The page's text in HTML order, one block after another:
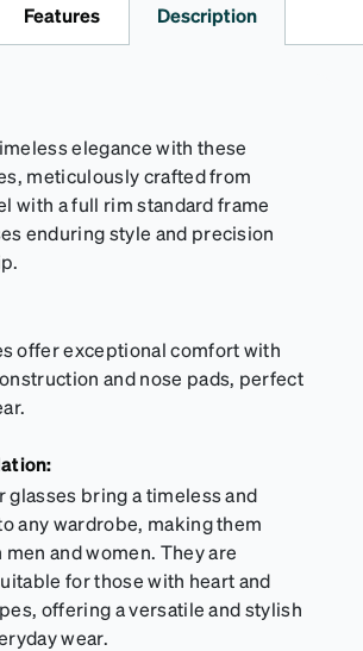
The microfiber cloth keeps lenses
without the risk of scratching. It is
Features Description
elegance with these
meticulously crafted from
with a full rim standard frame
enduring style and precision
offer exceptional comfort with
and nose pads, perfect
glasses bring a timeless and
any wardrobe, making them
and women. They are
for those with heart and
offering a versatile and stylish
wear.